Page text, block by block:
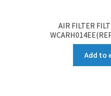
AIR FILTER
Add to